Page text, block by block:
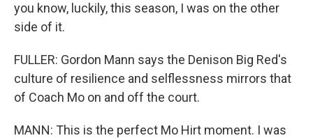
you know, luckily, this season, I was on the other
side of it.
FULLER: Gordon Mann says the Denison Big Red's
culture of resilience and selflessness mirrors that
of Coach Mo on and off the court.
MANN: This is the perfect Mo Hirt moment. I was